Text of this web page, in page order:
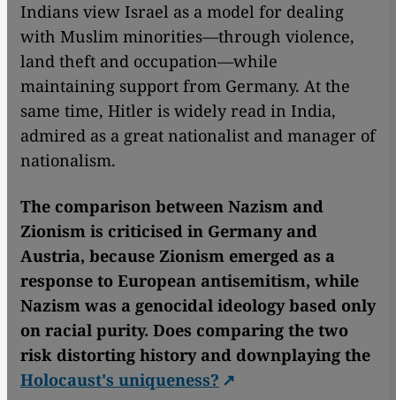
Indians view Israel as a model for dealing
with Muslim minorities—through violence,
land theft and occupation—while
maintaining support from Germany. At the
same time, Hitler is widely read in India,
admired as a great nationalist and manager of
nationalism.
The comparison between Nazism and
Zionism is criticised in Germany and
Austria, because Zionism emerged as a
response to European antisemitism, while
Nazism was a genocidal ideology based only
on racial purity. Does comparing the two
risk distorting history and downplaying the
Holocaust's uniqueness?